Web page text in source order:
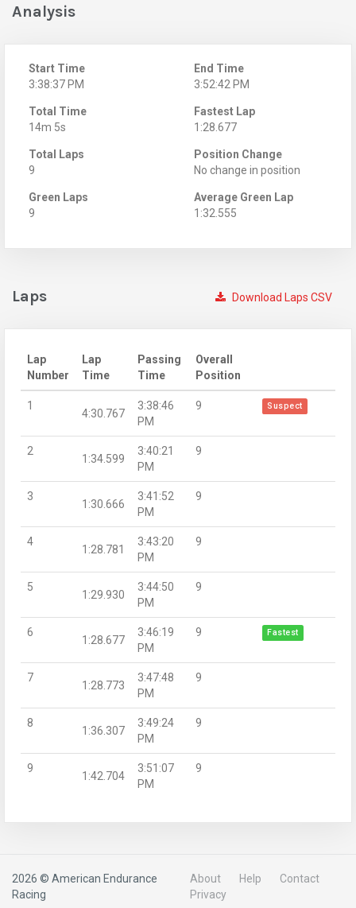
Analysis
Start Time
3:38:37 PM
End Time
3:52:42 PM
Total Time
14m 5s
Fastest Lap
1:28.677
Total Laps
9
Position Change
No change in position
Green Laps
9
Average Green Lap
1:32.555
Download Laps CSV
Laps
Lap
Number
Lap
Time
Passing
Time
Overall
Position
1
4:30.767
3:38:46
PM
9 Suspect
2
1:34.599
3:40:21
PM
9
3
1:30.666
3:41:52
PM
9
4
1:28.781
3:43:20
PM
9
5
1:29.930
3:44:50
PM
9
6
1:28.677
3:46:19
PM
9 Fastest
7
1:28.773
3:47:48
PM
9
8
1:36.307
3:49:24
PM
9
9
1:42.704
3:51:07
PM
9
2026 © American Endurance
Racing
About Help
Contact
Privacy